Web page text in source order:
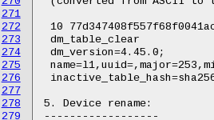
271
272
273
274
275
276
277
278
279